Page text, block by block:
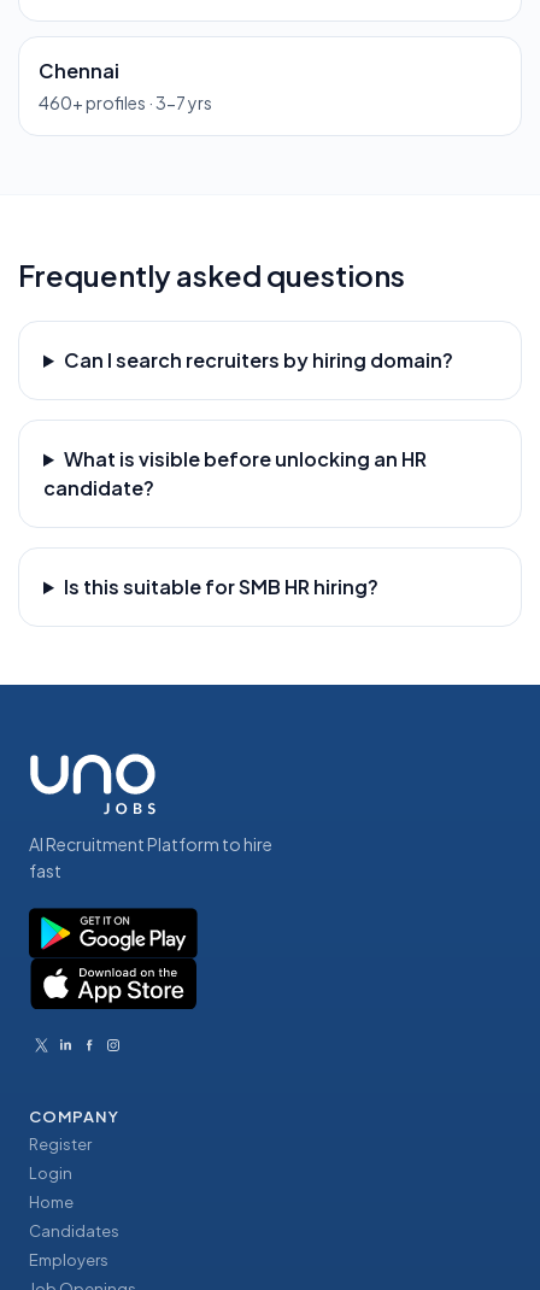
Chennai
460+ profiles ·3-7 yrs
Frequently asked questions
Can I search recruiters by hiring domain?
What is visible before unlocking an HR
candidate?
Is this suitable for SMB HR hiring?
AI Recruitment Platform to hire
fast
COMPANY
Register
Login
Home
Candidates
Employers